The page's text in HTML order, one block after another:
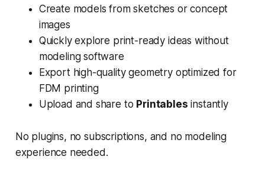
Create models from sketches or concept
images
Quickly explore print-ready ideas without
modeling software
Export high-quality geometry optimized for
FDM printing
Upload and share to Printables instantly
No plugins, no subscriptions, and no modeling
experience needed.